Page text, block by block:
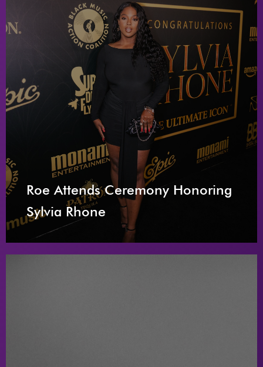
Roe Attends Ceremony Honoring
Sylvia Rhone